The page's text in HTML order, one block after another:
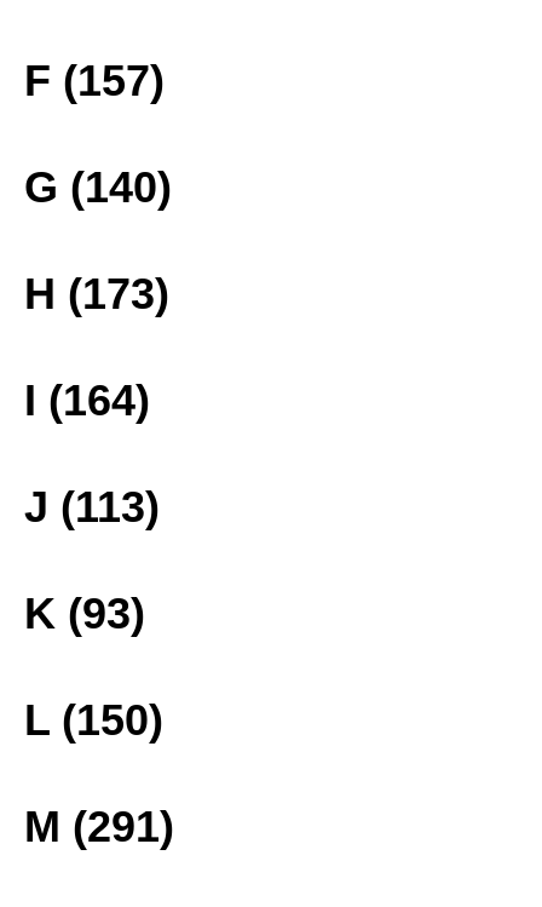
F (157)
G (140)
H (173)
I (164)
J (113)
K (93)
L (150)
M (291)